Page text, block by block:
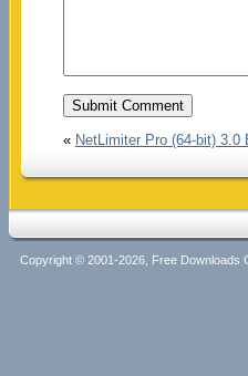
« NetLimiter Pro (64-bit) 3.0
Copyright © 2001-2026, Free Downloads